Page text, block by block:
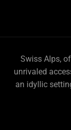
Swiss Alps,
unrivaled
an idyllic